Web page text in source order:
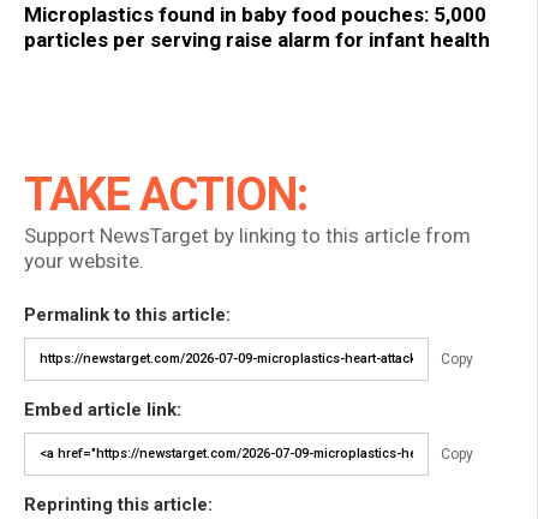
Microplastics found in baby food pouches: 5,000
particles per serving raise alarm for infant health
TAKE ACTION:
Support NewsTarget by linking to this article from
your website.
Permalink to this article:
Copy
Embed article link:
Copy
Reprinting this article: